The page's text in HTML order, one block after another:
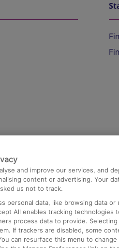
to Heathrow
Cross
and improve our services, and
content or advertising. Your
us not to track.
personal data, like browsing data or
All enables tracking technologies
process data to provide. Selecting
If trackers are disabled, some
can resurface this menu to change